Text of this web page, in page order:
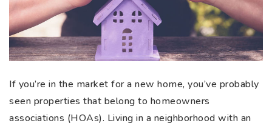
If you’re in the market for a new home, you’ve probably
seen properties that belong to homeowners
associations (HOAs). Living in a neighborhood with an